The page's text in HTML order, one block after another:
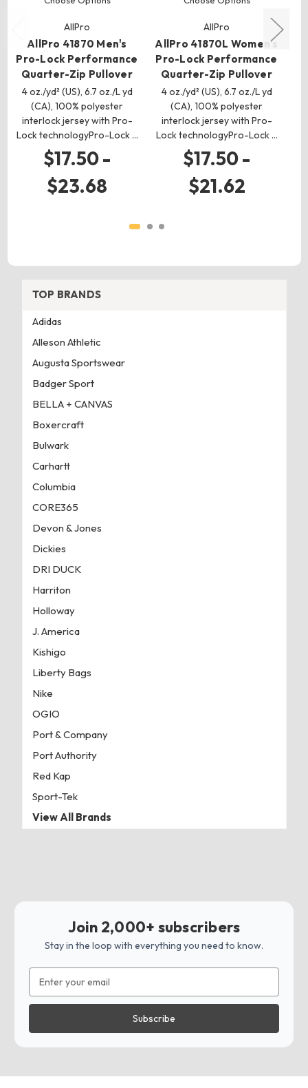
AllPro
AllPro 41870 Men's
Pro-Lock Performance
Quarter-Zip Pullover
4 oz./yd² (US), 6.7 oz./L yd
(CA), 100% polyester
interlock jersey with Pro-
Lock technologyPro-Lock …
$17.50 -
$23.68
AllPro
AllPro 41870L Women's
Pro-Lock Performance
Quarter-Zip Pullover
4 oz./yd² (US), 6.7 oz./L yd
(CA), 100% polyester
interlock jersey with Pro-
Lock technologyPro-Lock …
$17.50 -
$21.62
TOP BRANDS
Adidas
Alleson Athletic
Augusta Sportswear
Badger Sport
BELLA + CANVAS
Boxercraft
Bulwark
Carhartt
Columbia
CORE365
Devon & Jones
Dickies
DRI DUCK
Harriton
Holloway
J. America
Kishigo
Liberty Bags
Nike
OGIO
Port & Company
Port Authority
Red Kap
Sport-Tek
View All Brands
Join 2,000+ subscribers
Stay in the loop with everything you need to know.
Address